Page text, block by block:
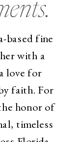
based fine
with a
love for
faith. For
honor of
timeless